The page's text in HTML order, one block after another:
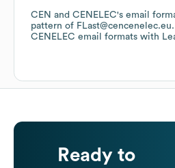
CEN and CENELEC's email
pattern of FLast@cencenelec.eu.
CENELEC email formats with
Ready to